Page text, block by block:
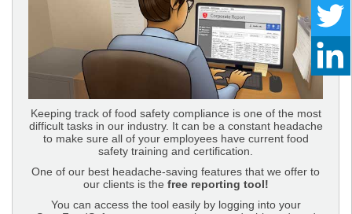
Keeping track of food safety compliance is one of the most
difficult tasks in our industry. It can be a constant headache
to make sure all of your employees have current food
safety training and certification.
One of our best headache-saving features that we offer to
our clients is the free reporting tool!
You can access the tool easily by logging into your